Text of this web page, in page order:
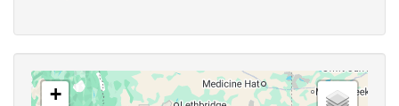
+